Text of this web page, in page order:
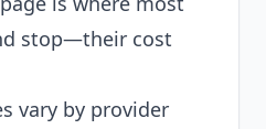
stop—their cost
vary by provider